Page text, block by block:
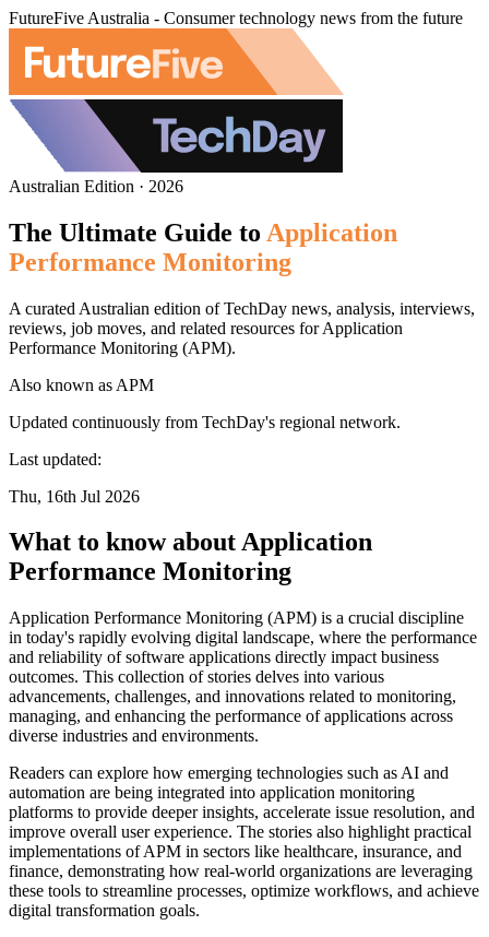
FutureFive Australia - Consumer technology news from the future
Australian Edition · 2026
The Ultimate Guide to Application
Performance Monitoring
A curated Australian edition of TechDay news, analysis, interviews,
reviews, job moves, and related resources for Application
Performance Monitoring (APM).
Also known as APM
Updated continuously from TechDay's regional network.
Last updated:
Thu, 16th Jul 2026
What to know about Application
Performance Monitoring
Application Performance Monitoring (APM) is a crucial discipline
in today's rapidly evolving digital landscape, where the performance
and reliability of software applications directly impact business
outcomes. This collection of stories delves into various
advancements, challenges, and innovations related to monitoring,
managing, and enhancing the performance of applications across
diverse industries and environments.
Readers can explore how emerging technologies such as AI and
automation are being integrated into application monitoring
platforms to provide deeper insights, accelerate issue resolution, and
improve overall user experience. The stories also highlight practical
implementations of APM in sectors like healthcare, insurance, and
finance, demonstrating how real-world organizations are leveraging
these tools to streamline processes, optimize workflows, and achieve
digital transformation goals.